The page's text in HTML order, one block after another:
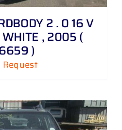
2 . 0 16 V
WHITE , 2005 (
)
Request